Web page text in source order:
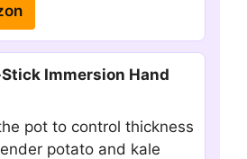
Immersion Hand
pot to control thickness
potato and kale